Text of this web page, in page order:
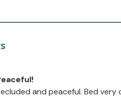
and peaceful. Bed